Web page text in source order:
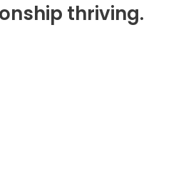
thriving.